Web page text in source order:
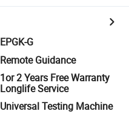
EPGK-G
Remote Guidance
1or 2 Years Free Warranty
Longlife Service
Universal Testing Machine